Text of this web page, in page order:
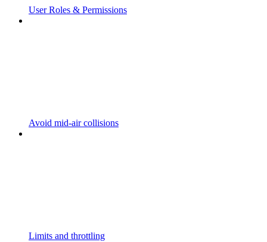
User Roles & Permissions
Avoid mid-air collisions
Limits and throttling